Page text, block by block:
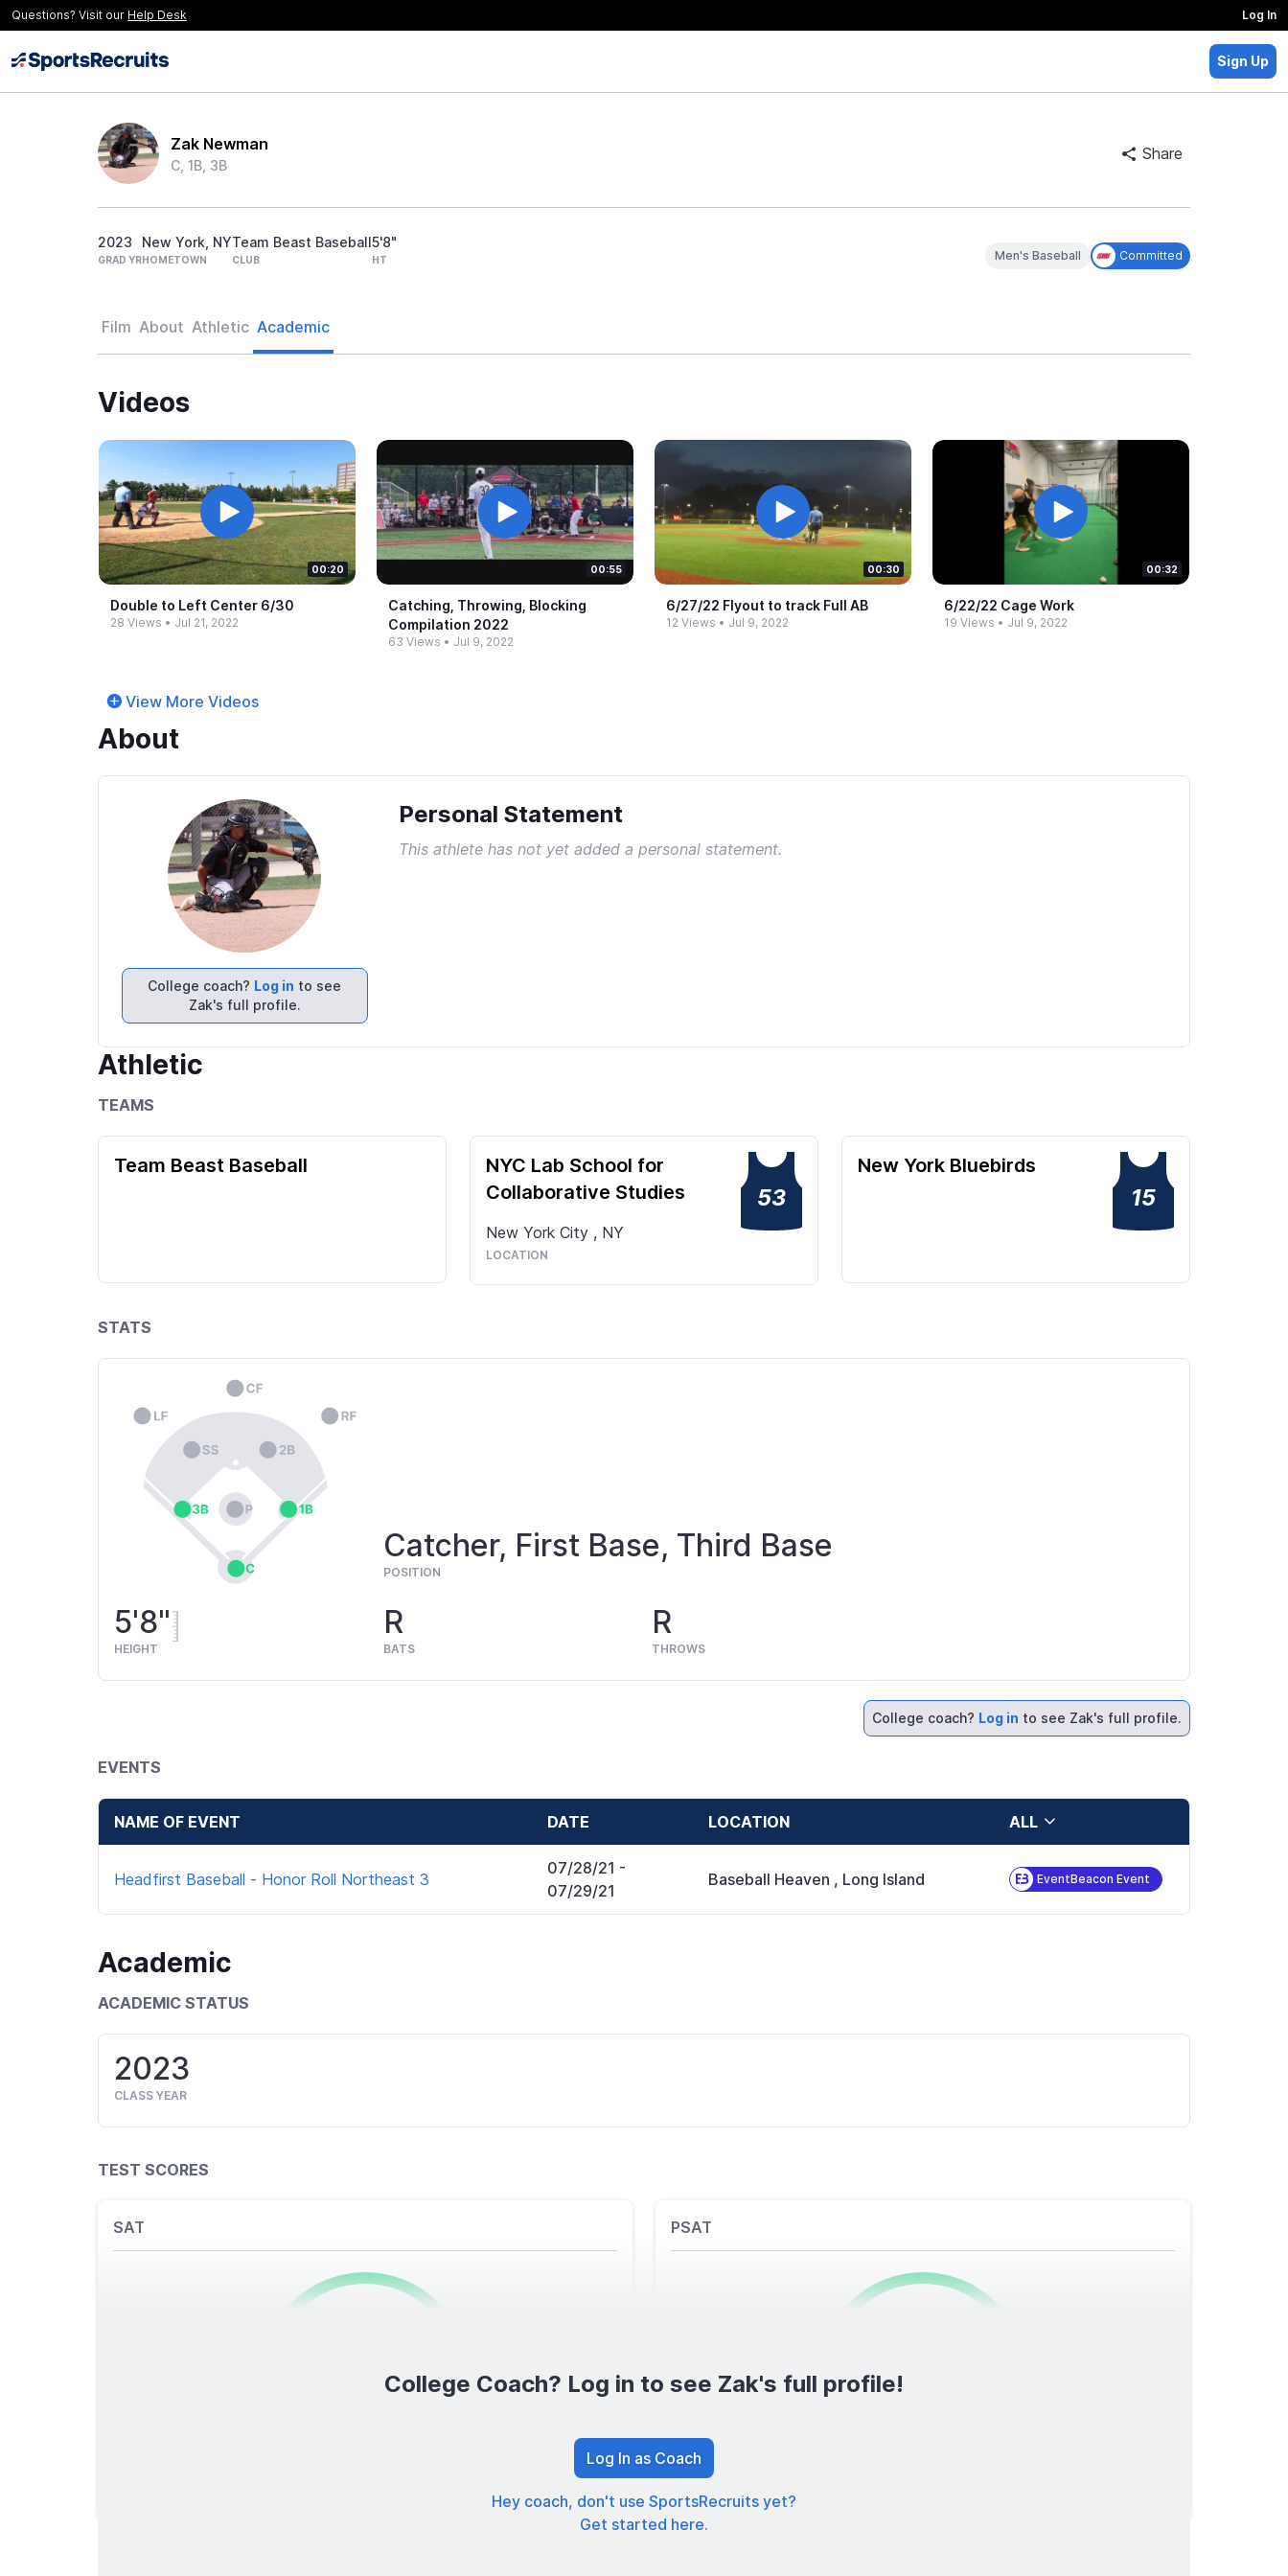
Questions? Visit our Help Desk Log In
Sign Up
Zak Newman
C, 1B, 3B
Share
2023
GRAD YR
New York, NY
HOMETOWN
Team Beast Baseball
CLUB
5'8"
HT Men's Baseball Committed
Film About Athletic Academic
Videos
00:20
Double to Left Center 6/30
28 Views • Jul 21, 2022
00:55
Catching, Throwing, Blocking
Compilation 2022
63 Views • Jul 9, 2022
00:30
6/27/22 Flyout to track Full AB
12 Views • Jul 9, 2022
00:32
6/22/22 Cage Work
19 Views • Jul 9, 2022
View More Videos
About
College coach? Log in to see
Zak's full profile.
Personal Statement
This athlete has not yet added a personal statement.
Athletic
TEAMS
Team Beast Baseball
NYC Lab School for
Collaborative Studies
New York City , NY
LOCATION
53
New York Bluebirds
15
STATS
Catcher, First Base, Third Base
POSITION
5'8"
HEIGHT
R
BATS
R
THROWS
College coach? Log in to see Zak's full profile.
EVENTS
NAME OF EVENT DATE LOCATION ALL
Headfirst Baseball - Honor Roll Northeast 3
07/28/21 -
07/29/21
Baseball Heaven , Long Island EventBeacon Event
Academic
ACADEMIC STATUS
2023
CLASS YEAR
TEST SCORES
SAT
/1600
PSAT
0
College Coach? Log in to see Zak's full profile!
Log In as Coach
Hey coach, don't use SportsRecruits yet?
Get started here.